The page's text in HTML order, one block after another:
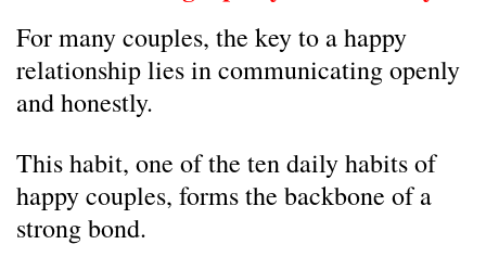
For many couples, the key to a happy
relationship lies in communicating openly
and honestly.
This habit, one of the ten daily habits of
happy couples, forms the backbone of a
strong bond.